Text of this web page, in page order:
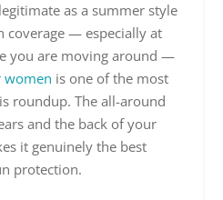
as a summer style
coverage — especially at
you are moving around —
women is one of the most
roundup. The all-around
and the back of your
it genuinely the best
protection.